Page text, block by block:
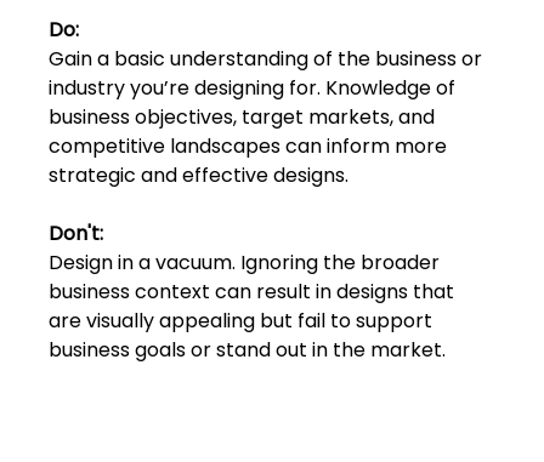
Do:
Gain a basic understanding of the business or
industry you’re designing for. Knowledge of
business objectives, target markets, and
competitive landscapes can inform more
strategic and effective designs.
Don't:
Design in a vacuum. Ignoring the broader
business context can result in designs that
are visually appealing but fail to support
business goals or stand out in the market.